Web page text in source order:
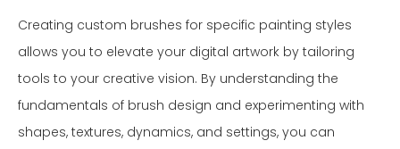
Creating custom brushes for specific painting styles
allows you to elevate your digital artwork by tailoring
tools to your creative vision. By understanding the
fundamentals of brush design and experimenting with
shapes, textures, dynamics, and settings, you can